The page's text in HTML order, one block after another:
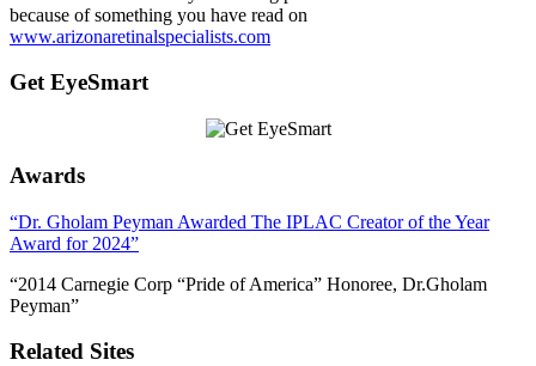
because of something you have read on
www.arizonaretinalspecialists.com
Get EyeSmart
Awards
“Dr. Gholam Peyman Awarded The IPLAC Creator of the Year
Award for 2024”
“2014 Carnegie Corp “Pride of America” Honoree, Dr.Gholam
Peyman”
Related Sites